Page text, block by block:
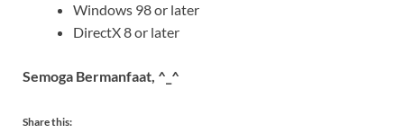
Windows 98 or later
DirectX 8 or later
Semoga Bermanfaat, ^_^
Share this: